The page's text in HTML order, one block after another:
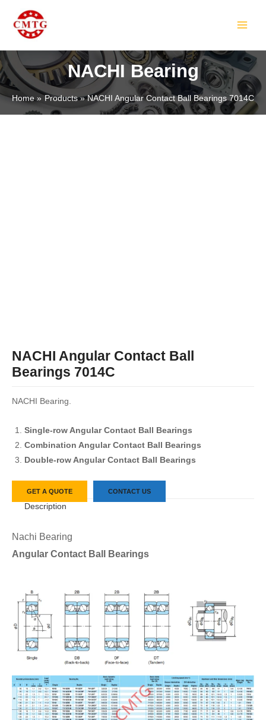
content
NACHI Bearing
Home Products NACHI Angular Contact Ball Bearings 7014C
NACHI Angular Contact Ball
Bearings 7014C
NACHI Bearing.
Single-row Angular Contact Ball Bearings
Combination Angular Contact Ball Bearings
Double-row Angular Contact Ball Bearings
GET A QUOTE CONTACT US
Description
Nachi Bearing
Angular Contact Ball Bearings